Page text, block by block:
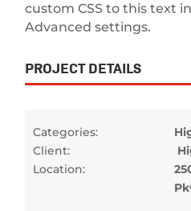
custom CSS to this text
Advanced settings.
PROJECT DETAILS
Categories:
Client:
Location: